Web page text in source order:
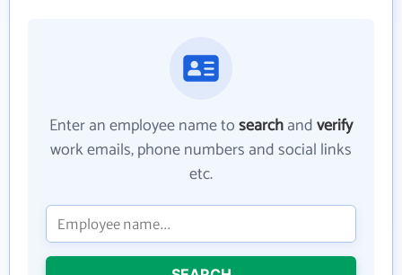
Enter an employee name tosearchandverify
work emails, phone numbers and social links
etc.